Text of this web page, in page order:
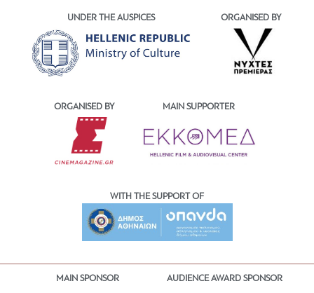
UNDER THE AUSPICES ORGANISED BY
ORGANISED BY MAIN SUPPORTER
WITH THE SUPPORT OF
MAIN SPONSOR AUDIENCE AWARD SPONSOR